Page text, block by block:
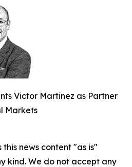
Victor Martinez as Partner
Markets
news content "as is"
kind. We do not accept any